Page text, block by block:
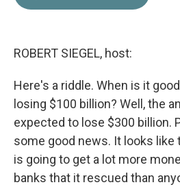
ROBERT SIEGEL, host:
Here's a riddle. When is it
losing $100 billion? Well, the
expected to lose $300 billion.
some good news. It looks like
is going to get a lot more
banks that it rescued than